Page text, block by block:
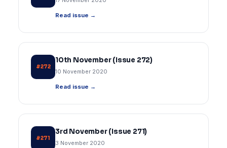
Read issue →
#272
10th November (Issue 272)
10 November 2020
Read issue →
#271
3rd November (Issue 271)
3 November 2020